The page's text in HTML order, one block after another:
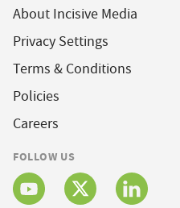
About Incisive Media
Privacy Settings
Terms & Conditions
Policies
Careers
FOLLOW US